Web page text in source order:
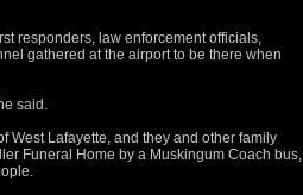
responders, law enforcement officials,
gathered at the airport to be there when
said.
West Lafayette, and they and other family
Funeral Home by a Muskingum Coach bus,